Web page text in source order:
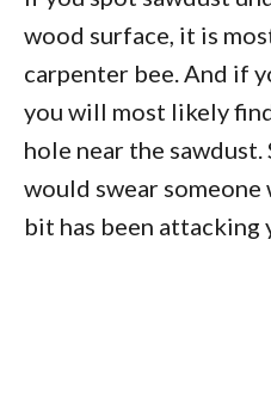
wood surface, it is
carpenter bee. And if
you will most likely
hole near the
would swear
bit has been attacking